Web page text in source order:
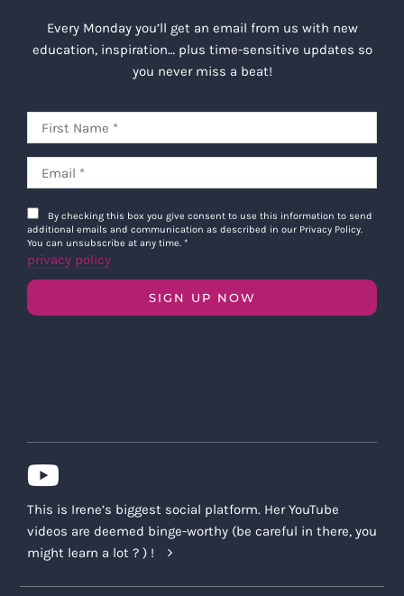
Every Monday you’ll get an email from us with new
education, inspiration… plus time-sensitive updates so
you never miss a beat!
By checking this box you give consent to use this information to send
additional emails and communication as described in our Privacy Policy.
You can unsubscribe at any time. *
privacy policy
SIGN UP NOW
This is Irene’s biggest social platform. Her YouTube
videos are deemed binge-worthy (be careful in there, you
might learn a lot ? ) !